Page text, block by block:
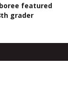
featured
grader